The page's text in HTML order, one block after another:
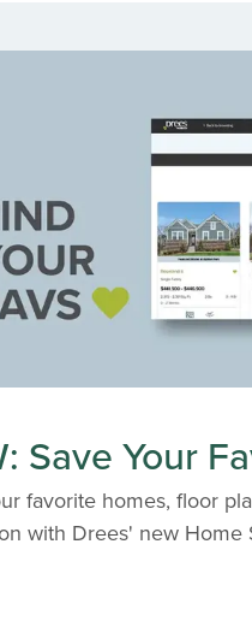
Save Your
favorite homes, floor
with Drees' new Home